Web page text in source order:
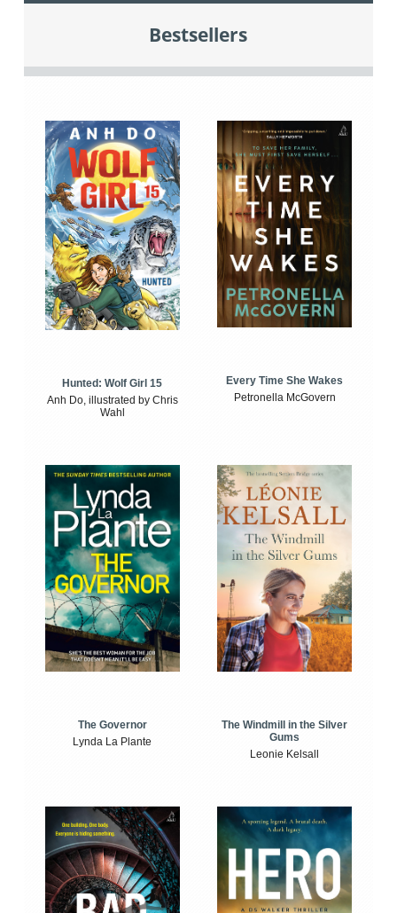
Bestsellers
Hunted: Wolf Girl 15
Anh Do, illustrated by Chris
Wahl
Every Time She Wakes
Petronella McGovern
The Governor
Lynda La Plante
The Windmill in the Silver
Gums
Leonie Kelsall